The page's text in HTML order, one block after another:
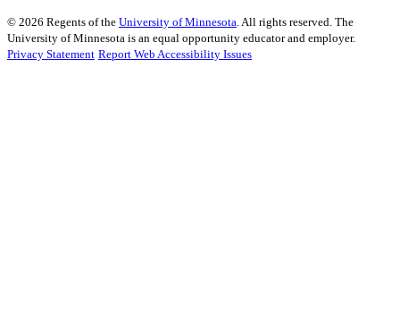
© 2026 Regents of the University of Minnesota. All rights reserved. The
University of Minnesota is an equal opportunity educator and employer.
Privacy Statement Report Web Accessibility Issues